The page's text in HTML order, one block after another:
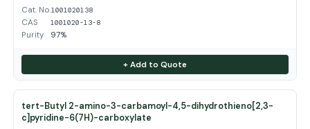
Cat. No.1001020138
CAS 1001020-13-8
Purity 97%
+ Add to Quote
tert-Butyl 2-amino-3-carbamoyl-4,5-dihydrothieno[2,3-
c]pyridine-6(7H)-carboxylate